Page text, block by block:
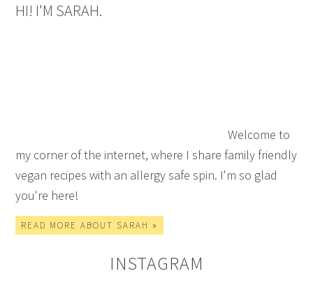
HI! I'M SARAH.
Welcome to
my corner of the internet, where I share family friendly
vegan recipes with an allergy safe spin. I'm so glad
you're here!
READ MORE ABOUT SARAH »
INSTAGRAM